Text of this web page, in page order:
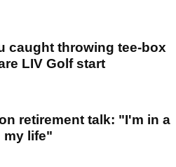
caught throwing tee-box
LIV Golf start
retirement talk: "I'm in a
my life"